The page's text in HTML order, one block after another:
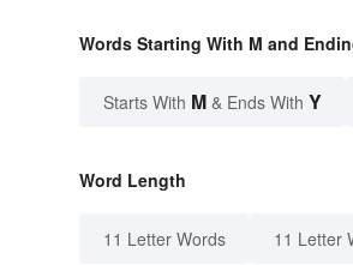
Words Starting With M and
Starts With M & Ends With Y
Word Length
11 Letter Words 11 Letter